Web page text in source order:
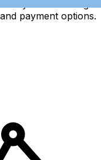
payment options.